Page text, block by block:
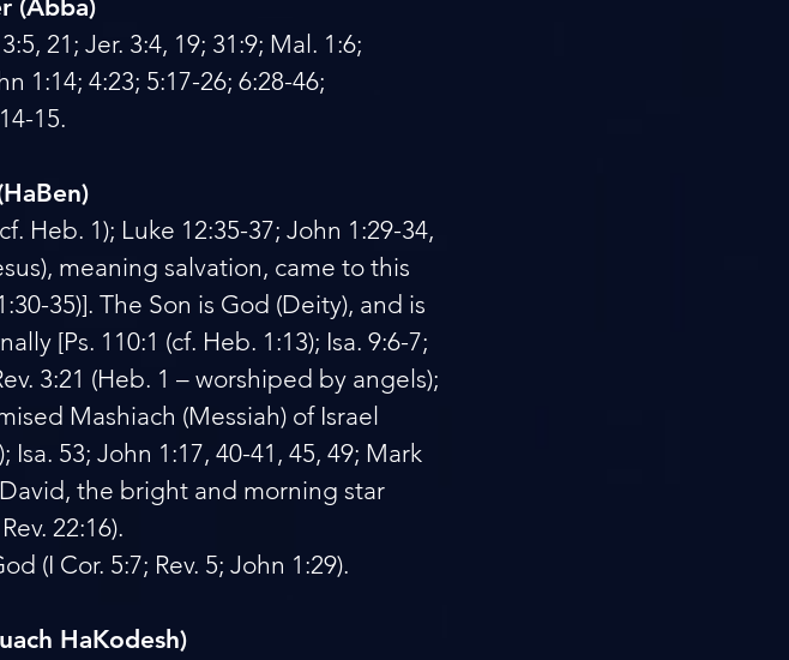
(Abba)
21; Jer. 3:4, 19; 31:9; Mal. 1:6;
1:14; 4:23; 5:17-26; 6:28-46;
15.
Heb. 1); Luke 12:35-37; John 1:29-34,
meaning salvation, came to this
35)]. The Son is God (Deity), and is
[Ps. 110:1 (cf. Heb. 1:13); Isa. 9:6-7;
3:21 (Heb. 1 – worshiped by angels);
Mashiach (Messiah) of Israel
Isa. 53; John 1:17, 40-41, 45, 49; Mark
the bright and morning star
22:16).
(I Cor. 5:7; Rev. 5; John 1:29).
HaKodesh)